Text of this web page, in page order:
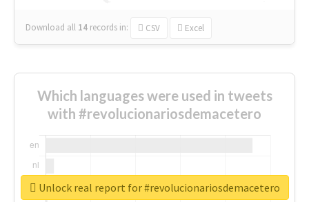
Download all 14 records in: CSV Excel
Which languages were used in tweets
with #revolucionariosdemacetero
Unlock real report for #revolucionariosdemacetero